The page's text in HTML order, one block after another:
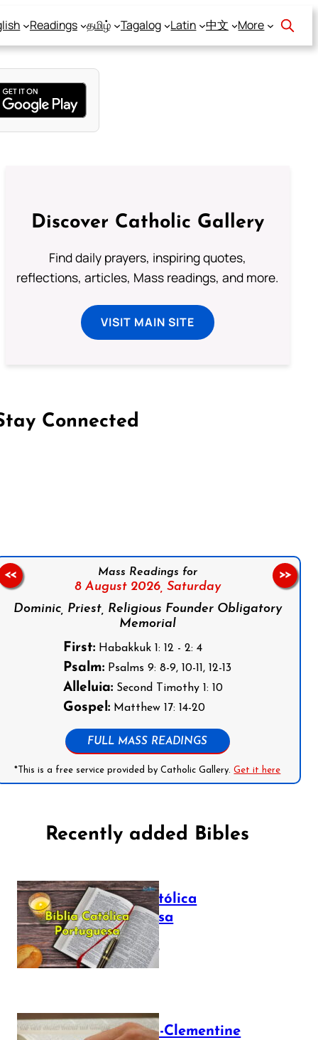
Readings தமிழ் Tagalog Latin 中文 More
Discover Catholic Gallery
Find daily prayers, inspiring quotes,
reflections, articles, Mass readings, and more.
VISIT MAIN SITE
Connected
Mass Readings for
8 August 2026, Saturday
Dominic, Priest, Religious Founder Obligatory
Memorial
First: Habakkuk 1: 12 - 2: 4
Psalm: Psalms 9: 8-9, 10-11, 12-13
Alleluia: Second Timothy 1: 10
Gospel: Matthew 17: 14-20
FULL MASS READINGS
*This is a free service provided by Catholic Gallery.Get it here
<< >>
Recently added Bibles
Bíblia Católica
Portuguesa
July 16, 2025
The Sixto-Clementine